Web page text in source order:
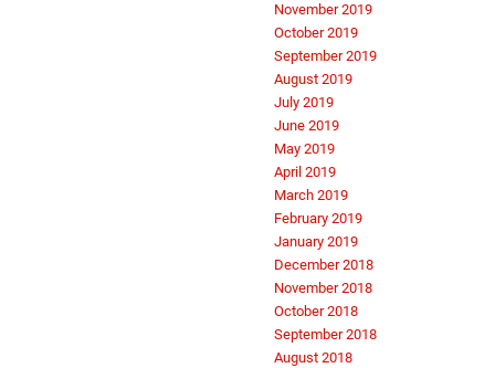
November 2019
October 2019
September 2019
August 2019
July 2019
June 2019
May 2019
April 2019
March 2019
February 2019
January 2019
December 2018
November 2018
October 2018
September 2018
August 2018